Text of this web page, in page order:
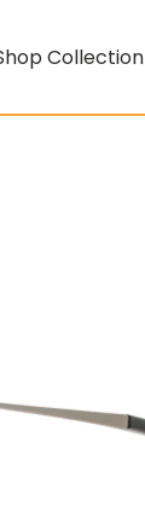
Collection